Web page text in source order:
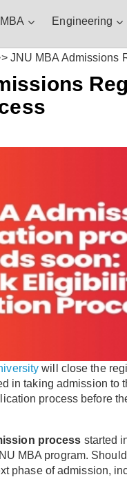
MBA Engineering
JNU MBA Admissions
will close the
in taking admission
process before
process started
MBA program.
phase of admission,